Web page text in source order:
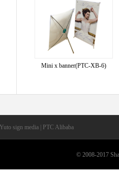
Mini x banner(PTC-XB-6)
sign media | PTC Alibaba
© 2008-2017